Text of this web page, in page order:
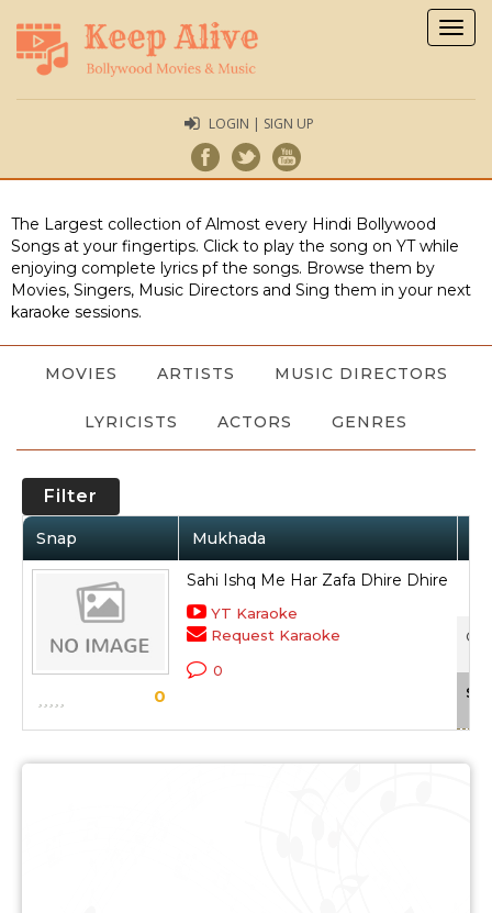
LOGIN | SIGN UP
The Largest collection of Almost every Hindi Bollywood
Songs at your fingertips. Click to play the song on YT while
enjoying complete lyrics pf the songs. Browse them by
Movies, Singers, Music Directors and Sing them in your next
karaoke sessions.
MOVIES ARTISTS MUSIC DIRECTORS
LYRICISTS ACTORS GENRES
Filter
Snap Mukhada
0
Sahi Ishq Me Har Zafa Dhire Dhire
YT Karaoke
Request Karaoke
0